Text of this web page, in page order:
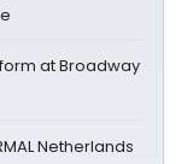
at Broadway
Netherlands